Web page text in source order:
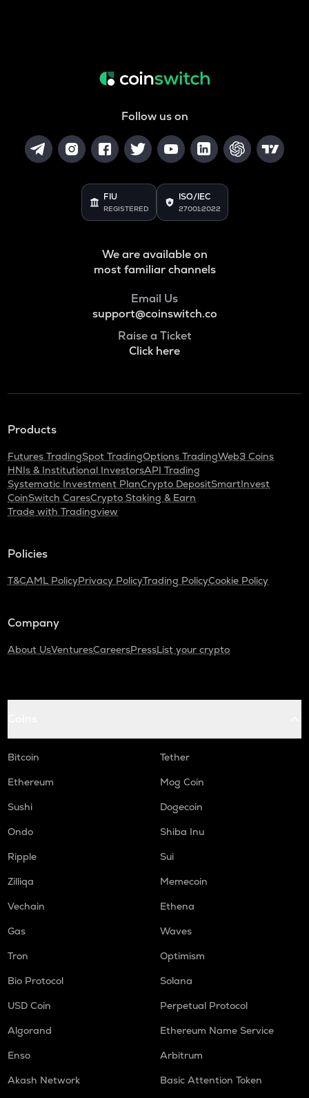
Follow us on
FIU
REGISTERED
ISO/IEC
27001:2022
We are available on
most familiar channels
Email Us
support@coinswitch.co
Raise a Ticket
Click here
Products
Futures TradingSpot TradingOptions TradingWeb3 Coins
HNIs & Institutional InvestorsAPI Trading
Systematic Investment PlanCrypto DepositSmartInvest
CoinSwitch CaresCrypto Staking & Earn
Trade with Tradingview
Policies
T&CAML PolicyPrivacy PolicyTrading PolicyCookie Policy
Company
About UsVenturesCareersPressList your crypto
Bitcoin
Tether
Ethereum
Mog Coin
Sushi
Dogecoin
Ondo
Shiba Inu
Ripple
Sui
Zilliqa
Memecoin
Vechain
Ethena
Gas
Waves
Tron
Optimism
Bio Protocol
Solana
USD Coin
Perpetual Protocol
Algorand
Ethereum Name Service
Enso
Arbitrum
Akash Network
Basic Attention Token